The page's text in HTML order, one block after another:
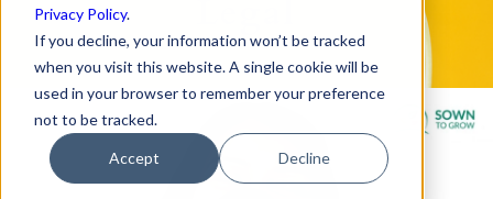
Privacy Policy.
If you decline, your information won’t be tracked
when you visit this website. A single cookie will be
used in your browser to remember your preference
not to be tracked.
Accept Decline